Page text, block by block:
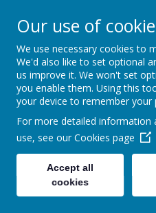
Moss
Our use of
We use necessary cookies to
We'd also like to set optional
us improve it. We won't set
you enable them. Using this
your device to remember your
For more detailed information
use, see our Cookies page
Accept all
cookies